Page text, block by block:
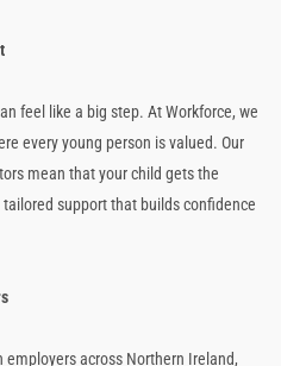
feel like a big step. At Workforce, we
every young person is valued. Our
mean that your child gets the
support that builds confidence
across Northern Ireland,